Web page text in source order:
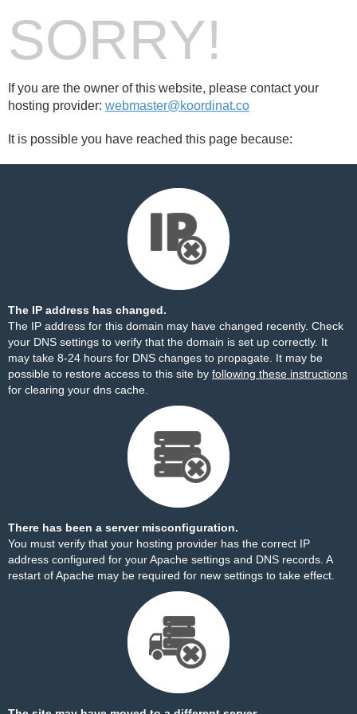
SORRY!
If you are the owner of this website, please contact your
hosting provider: webmaster@koordinat.co
It is possible you have reached this page because:
The IP address has changed.
The IP address for this domain may have changed recently. Check
your DNS settings to verify that the domain is set up correctly. It
may take 8-24 hours for DNS changes to propagate. It may be
possible to restore access to this site by following these instructions
for clearing your dns cache.
There has been a server misconfiguration.
You must verify that your hosting provider has the correct IP
address configured for your Apache settings and DNS records. A
restart of Apache may be required for new settings to take effect.